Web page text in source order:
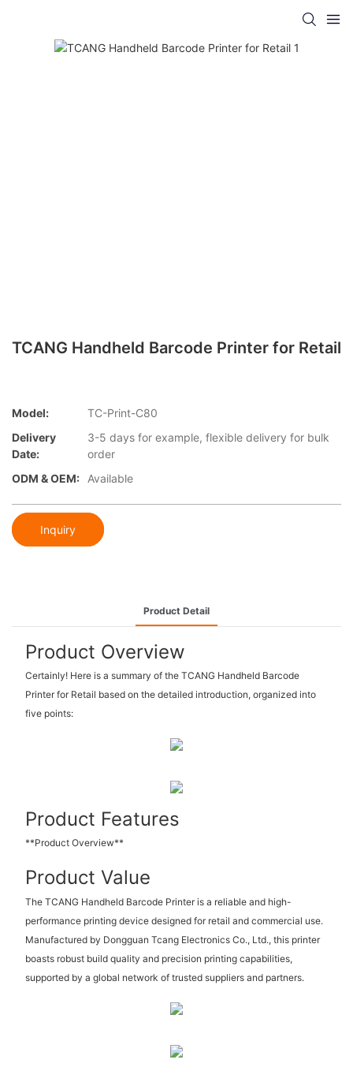
TCANG Handheld Barcode Printer for Retail
Model:
TC-Print-C80
Delivery
Date:
3-5 days for example, flexible delivery for bulk
order
ODM & OEM:
Available
Inquiry
Product Detail
Product Overview
Certainly! Here is a summary of the TCANG Handheld Barcode
Printer for Retail based on the detailed introduction, organized into
five points:
Product Features
**Product Overview**
Product Value
The TCANG Handheld Barcode Printer is a reliable and high-
performance printing device designed for retail and commercial use.
Manufactured by Dongguan Tcang Electronics Co., Ltd., this printer
boasts robust build quality and precision printing capabilities,
supported by a global network of trusted suppliers and partners.